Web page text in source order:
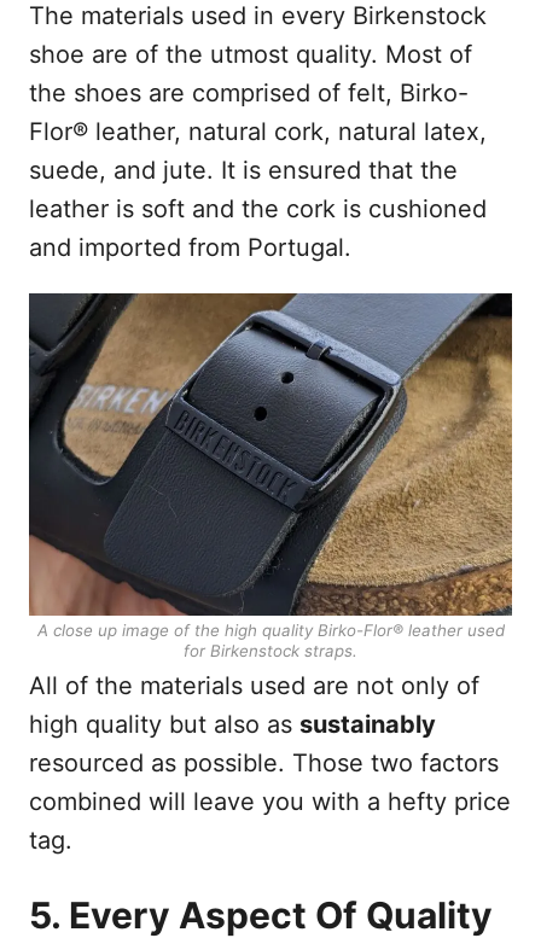
The materials used in every Birkenstock
shoe are of the utmost quality. Most of
the shoes are comprised of felt, Birko-
Flor® leather, natural cork, natural latex,
suede, and jute. It is ensured that the
leather is soft and the cork is cushioned
and imported from Portugal.
A close up image of the high quality Birko-Flor® leather used
for Birkenstock straps.
All of the materials used are not only of
high quality but also as sustainably
resourced as possible. Those two factors
combined will leave you with a hefty price
tag.
5. Every Aspect Of Quality